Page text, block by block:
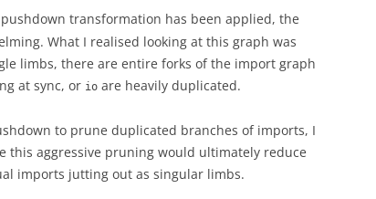
transformation has been applied, the
What I realised looking at this graph was
limbs, there are entire forks of the import graph
at sync, or io are heavily duplicated.
to prune duplicated branches of imports, I
this aggressive pruning would ultimately reduce
imports jutting out as singular limbs.